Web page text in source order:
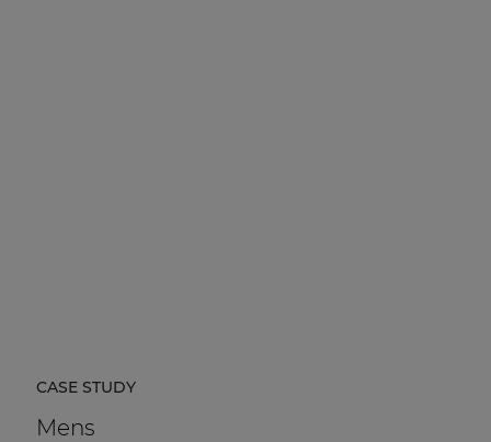
CASE STUDY
Mens